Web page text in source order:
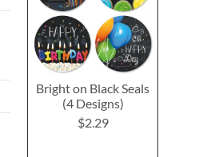
Bright on Black Seals
(4 Designs)
$2.29